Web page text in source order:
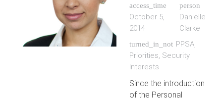
access_time
October 5,
2014
person
Danielle
Clarke
turned_in_not PPSA,
Priorities, Security
Interests
Since the introduction
of the Personal